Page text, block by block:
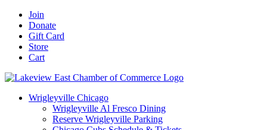
Skip
content
Facebook
YouTube
LinkedIn
Instagram
Email
Join
Donate
Gift Card
Store
Cart
Wrigleyville Chicago
Wrigleyville Al Fresco Dining
Reserve Wrigleyville Parking